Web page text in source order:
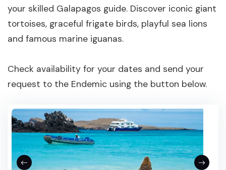
your skilled Galapagos guide. Discover iconic giant
tortoises, graceful frigate birds, playful sea lions
and famous marine iguanas.
Check availability for your dates and send your
request to the Endemic using the button below.